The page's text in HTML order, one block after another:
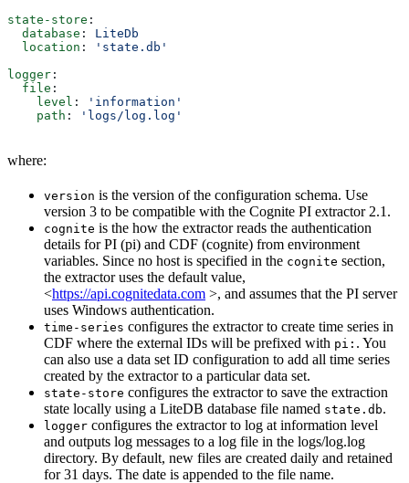
state-store :
  database
: LiteDb
  location
:
'state.db'
logger :
  file
:
    level
:
'information'
    path
: 'logs/log.log'
where:
version is the version of the configuration schema. Use
version 3 to be compatible with the Cognite PI extractor 2.1.
cognite is the how the extractor reads the authentication
details for PI (pi) and CDF (cognite) from environment
variables. Since no host is specified in the cognite section,
the extractor uses the default value,
<https://api.cognitedata.com >, and assumes that the PI server
uses Windows authentication.
time-series configures the extractor to create time series in
CDF where the external IDs will be prefixed with pi: . You
can also use a data set ID configuration to add all time series
created by the extractor to a particular data set.
state-store configures the extractor to save the extraction
state locally using a LiteDB database file named state.db.
logger configures the extractor to log at information level
and outputs log messages to a log file in the logs/log.log
directory. By default, new files are created daily and retained
for 31 days. The date is appended to the file name.